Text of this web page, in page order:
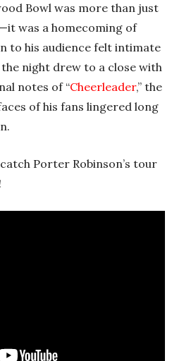
Bowl was more than just
was a homecoming of
to his audience felt intimate
the night drew to a close with
notes of “Cheerleader,” the
of his fans lingered long
Porter Robinson’s tour